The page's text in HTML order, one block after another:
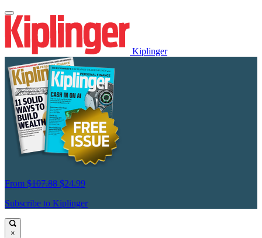
Kiplinger
From $107.88 $24.99
Subscribe to Kiplinger
×